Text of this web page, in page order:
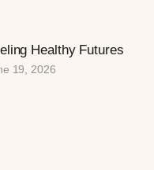
Healthy Futures
19, 2026